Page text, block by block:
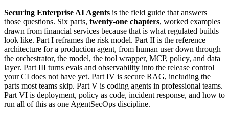
Securing Enterprise AI Agents is the field guide that answers
those questions. Six parts, twenty-one chapters, worked examples
drawn from financial services because that is what regulated builds
look like. Part I reframes the risk model. Part II is the reference
architecture for a production agent, from human user down through
the orchestrator, the model, the tool wrapper, MCP, policy, and data
layer. Part III turns evals and observability into the release control
your CI does not have yet. Part IV is secure RAG, including the
parts most teams skip. Part V is coding agents in professional teams.
Part VI is deployment, policy as code, incident response, and how to
run all of this as one AgentSecOps discipline.